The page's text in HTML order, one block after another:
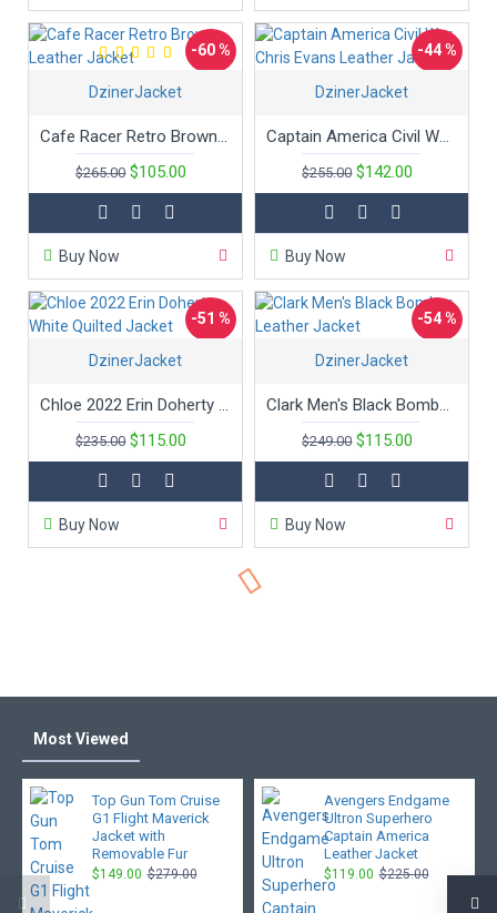
-60 %
DzinerJacket
Cafe Racer Retro Brown Leather Jacket
$265.00 $105.00
Buy Now
-44 %
DzinerJacket
Captain America Civil War Chris Evans Leather Jacket
$255.00 $142.00
Buy Now
-51 %
DzinerJacket
Chloe 2022 Erin Doherty White Quilted Jacket
$235.00 $115.00
Buy Now
-54 %
DzinerJacket
Clark Men's Black Bomber Leather Jacket
$249.00 $115.00
Buy Now
Most Viewed
Top Gun Tom Cruise
G1 Flight Maverick
Jacket with
Removable Fur
$149.00 $279.00
Avengers Endgame
Ultron Superhero
Captain America
Leather Jacket
$119.00 $225.00